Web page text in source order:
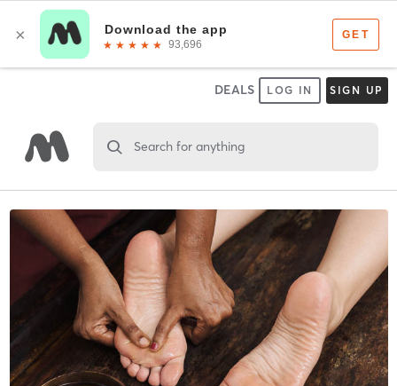
DEALS LOG IN SIGN UP
Search for anything